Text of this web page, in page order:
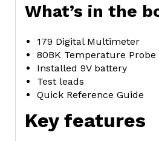
What’s in the
179 Digital Multimeter
80BK Temperature Probe
Installed 9V battery
Test leads
Quick Reference Guide
Key features